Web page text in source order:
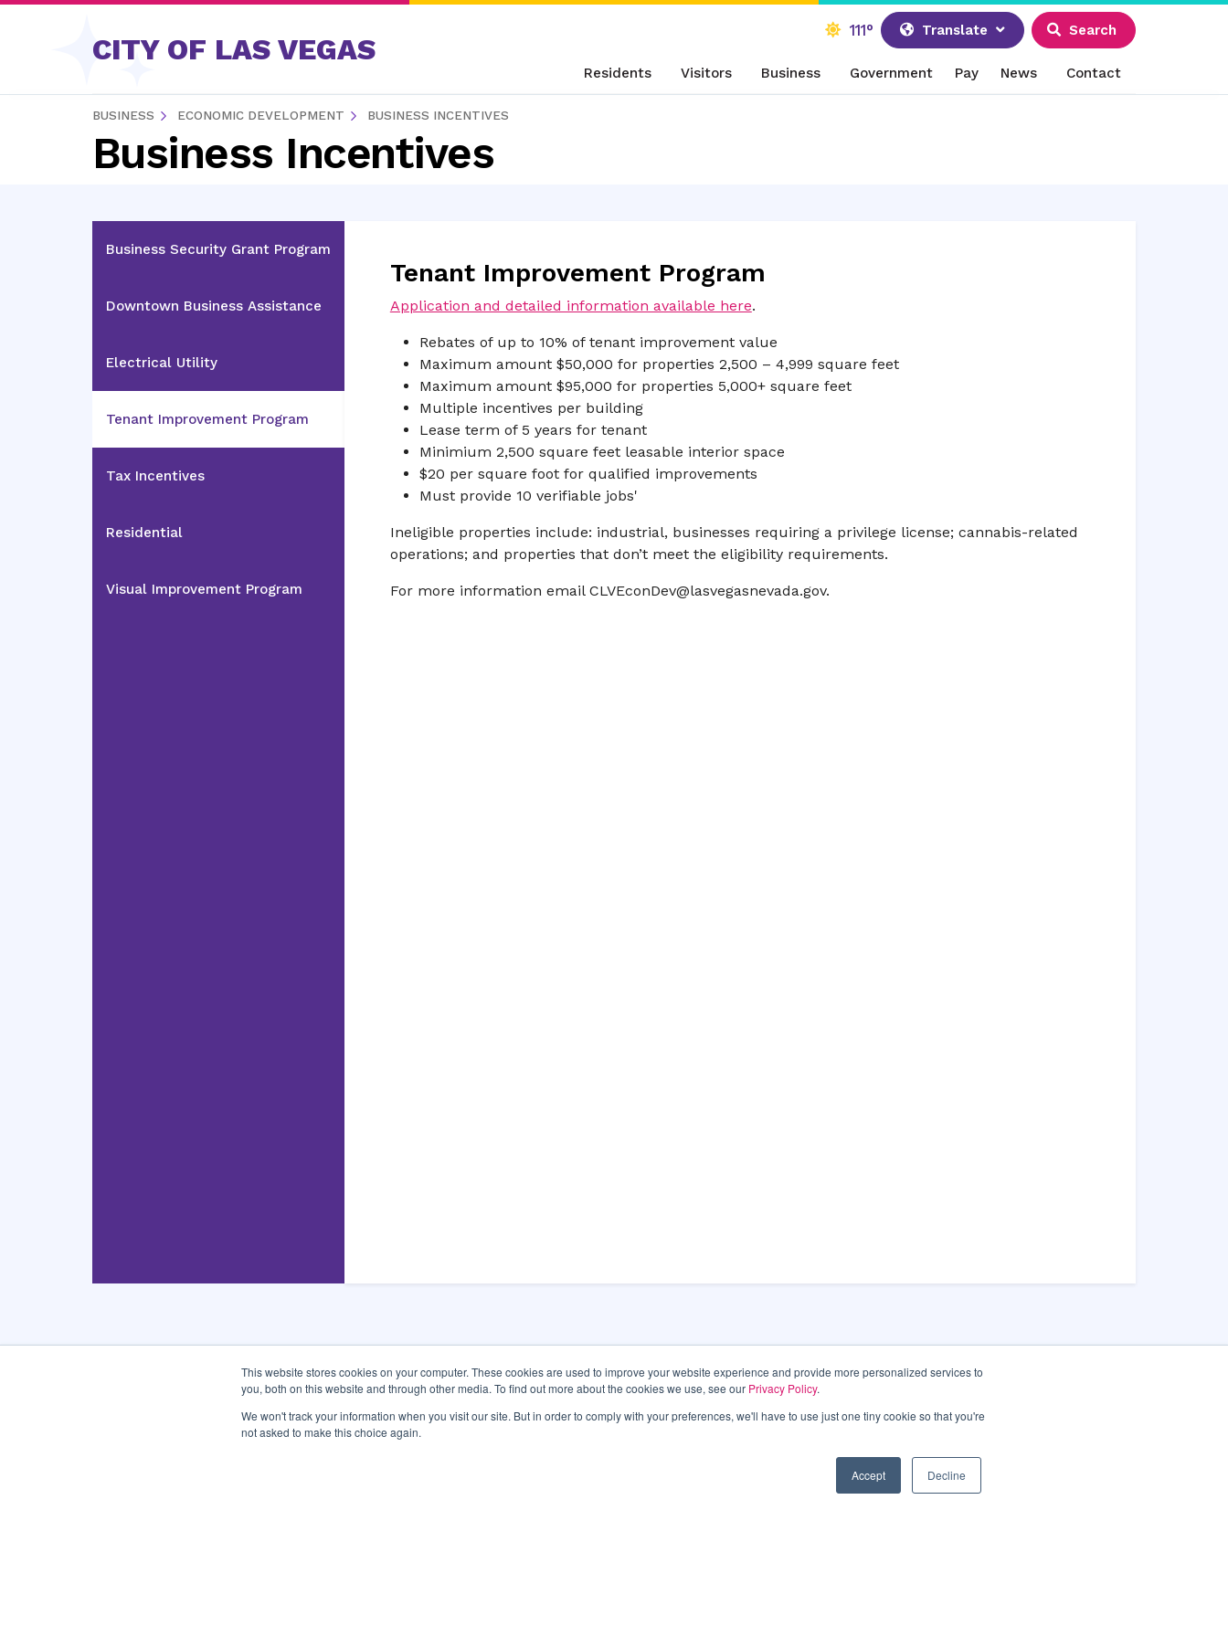
This website stores cookies on your computer. These cookies are used to improve your website experience and provide more personalized services to
you, both on this website and through other media. To find out more about the cookies we use, see our Privacy Policy.
We won't track your information when you visit our site. But in order to comply with your preferences, we'll have to use just one tiny cookie so that you're
not asked to make this choice again.
Accept Decline
Skip to content
CITY OF LAS VEGAS
111° Translate Search
Residents Visitors Business Government Pay News Contact
BUSINESS ECONOMIC DEVELOPMENT BUSINESS INCENTIVES
Business Incentives
Business Security Grant Program
Downtown Business Assistance
Electrical Utility
Tenant Improvement Program
Tax Incentives
Residential
Visual Improvement Program
Tenant Improvement Program
Application and detailed information available here.
Rebates of up to 10% of tenant improvement value
Maximum amount $50,000 for properties 2,500 – 4,999 square feet
Maximum amount $95,000 for properties 5,000+ square feet
Multiple incentives per building
Lease term of 5 years for tenant
Minimium 2,500 square feet leasable interior space
$20 per square foot for qualified improvements
Must provide 10 verifiable jobs'
Ineligible properties include: industrial, businesses requiring a privilege license; cannabis-related
operations; and properties that don’t meet the eligibility requirements.
For more information email CLVEconDev@lasvegasnevada.gov.
Las Vegas City Hall
Phone: (702) 229-